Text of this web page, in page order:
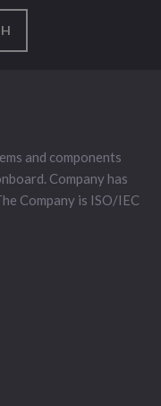
and components
Company has
Company is ISO/IEC